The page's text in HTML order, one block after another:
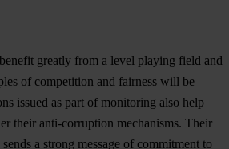
greatly from a level playing field and
of competition and fairness will be
issued as part of monitoring also help
their anti-corruption mechanisms. Their
a strong message of commitment to